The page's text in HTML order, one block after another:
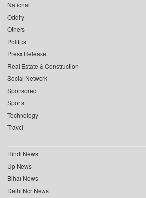
National
Oddity
Others
Politics
Press Release
Real Estate & Construction
Social Network
Sponsored
Sports
Technology
Travel
Hindi News
Up News
Bihar News
Delhi Ncr News